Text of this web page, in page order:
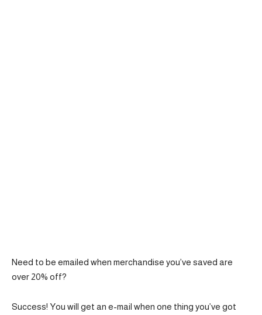
Need to be emailed when merchandise you’ve saved are
over 20% off?
Success! You will get an e-mail when one thing you’ve got